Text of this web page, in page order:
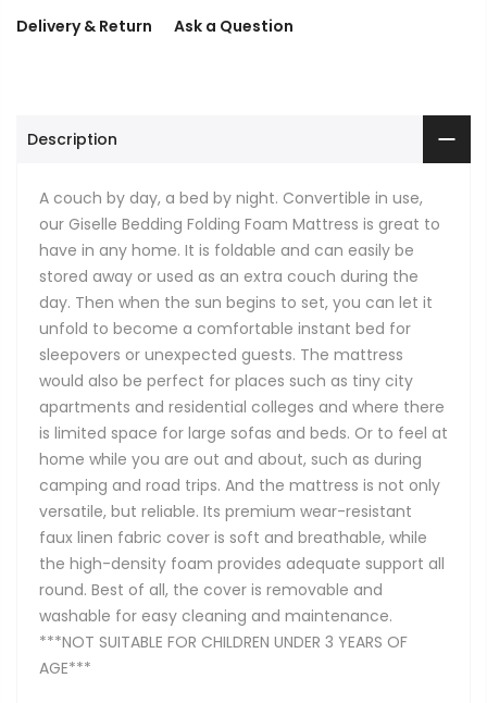
Delivery & Return Ask a Question
Description
A couch by day, a bed by night. Convertible in use,
our Giselle Bedding Folding Foam Mattress is great to
have in any home. It is foldable and can easily be
stored away or used as an extra couch during the
day. Then when the sun begins to set, you can let it
unfold to become a comfortable instant bed for
sleepovers or unexpected guests. The mattress
would also be perfect for places such as tiny city
apartments and residential colleges and where there
is limited space for large sofas and beds. Or to feel at
home while you are out and about, such as during
camping and road trips. And the mattress is not only
versatile, but reliable. Its premium wear-resistant
faux linen fabric cover is soft and breathable, while
the high-density foam provides adequate support all
round. Best of all, the cover is removable and
washable for easy cleaning and maintenance.
***NOT SUITABLE FOR CHILDREN UNDER 3 YEARS OF
AGE***